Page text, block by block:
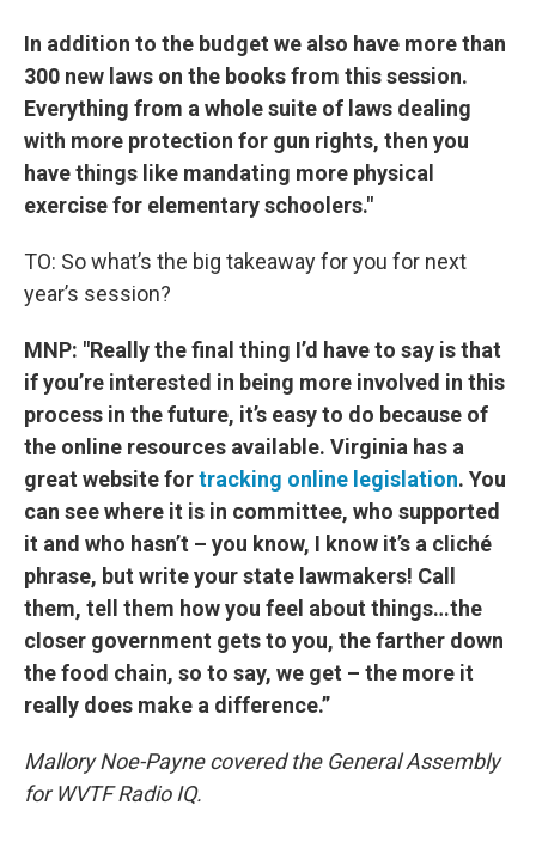
In addition to the budget we also have more than
300 new laws on the books from this session.
Everything from a whole suite of laws dealing
with more protection for gun rights, then you
have things like mandating more physical
exercise for elementary schoolers."
TO: So what’s the big takeaway for you for next
year’s session?
MNP: "Really the final thing I’d have to say is that
if you’re interested in being more involved in this
process in the future, it’s easy to do because of
the online resources available. Virginia has a
great website fortracking online legislation. You
can see where it is in committee, who supported
it and who hasn’t – you know, I know it’s a cliché
phrase, but write your state lawmakers! Call
them, tell them how you feel about things…the
closer government gets to you, the farther down
the food chain, so to say, we get – the more it
really does make a difference.”
Mallory Noe-Payne covered the General Assembly
for WVTF Radio IQ.